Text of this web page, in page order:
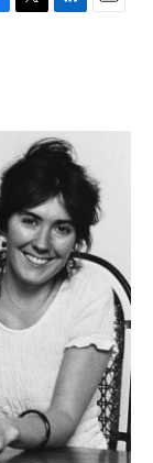
T
r
L
I
n
E